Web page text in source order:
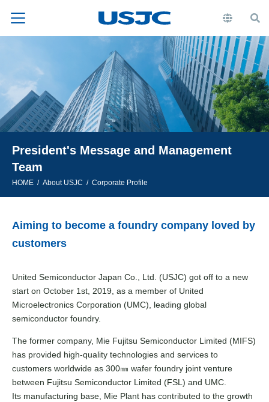
President's Message and Management
Team
HOME About USJC Corporate Profile
Aiming to become a foundry company loved by
customers
United Semiconductor Japan Co., Ltd. (USJC) got off to a new
start on October 1st, 2019, as a member of United
Microelectronics Corporation (UMC), leading global
semiconductor foundry.
The former company, Mie Fujitsu Semiconductor Limited (MIFS)
has provided high-quality technologies and services to
customers worldwide as 300㎜ wafer foundry joint venture
between Fujitsu Semiconductor Limited (FSL) and UMC.
Its manufacturing base, Mie Plant has contributed to the growth